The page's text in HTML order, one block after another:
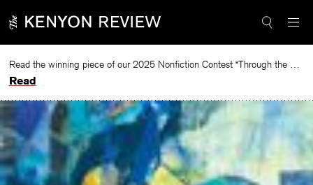
to
Read the winning piece of our 2025 Nonfiction Contest “Through the Mirror” by Jessie Cato selected by Lucy Ives.
Read